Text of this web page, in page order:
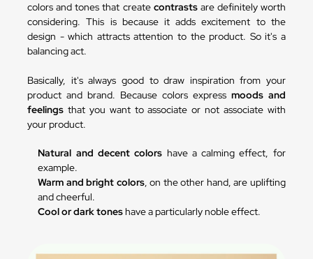
colors and tones that create contrastsare definitely worth
considering. This is because it adds excitement to the
design - which attracts attention to the product. So it's a
balancing act.
Basically, it's always good to draw inspiration from your
product and brand. Because colors express moods and
feelings that you want to associate or not associate with
your product.
Natural and decent colors have a calming effect, for
example.
Warm and bright colors, on the other hand, are uplifting
and cheerful.
Cool or dark toneshave a particularly noble effect.